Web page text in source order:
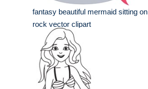
fantasy beautiful mermaid sitting on
rock vector clipart